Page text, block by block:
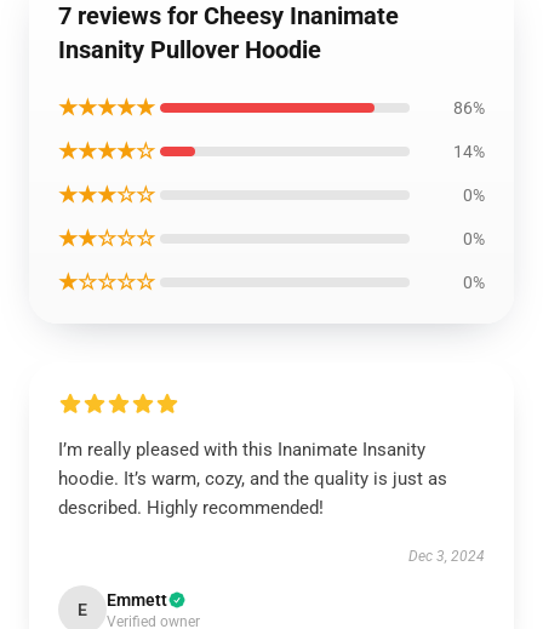
7 reviews for Cheesy Inanimate
Insanity Pullover Hoodie
★★★★★ 86%
★★★★☆ 14%
★★★☆☆ 0%
★★☆☆☆ 0%
★☆☆☆☆ 0%
I’m really pleased with this Inanimate Insanity
hoodie. It’s warm, cozy, and the quality is just as
described. Highly recommended!
Dec 3, 2024
E Emmett
Verified owner